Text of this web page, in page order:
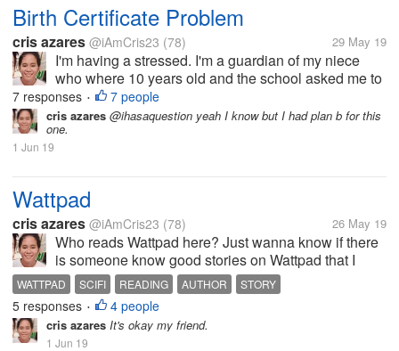
Birth Certificate Problem
cris azares @iAmCris23 (78) 29 May 19
I'm having a stressed. I'm a guardian of my niece
who where 10 years old and the school asked me to
get her birth certificate. But the problem, the clinic
where she born doesn't have any record of her, then
to municipal hall she...
7 responses • 7 people
cris azares @ihasaquestion yeah I know but I had plan b for this
one.
1 Jun 19
Wattpad
cris azares @iAmCris23 (78) 26 May 19
Who reads Wattpad here? Just wanna know if there
is someone know good stories on Wattpad that I
could read, more about science fiction. And good
author?
WATTPAD SCIFI READING AUTHOR STORY
5 responses • 4 people
cris azares It's okay my friend.
1 Jun 19